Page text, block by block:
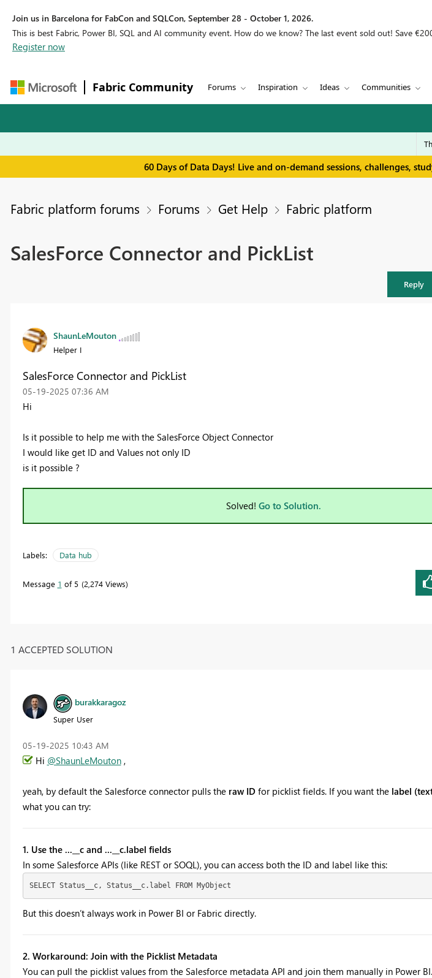
Join us in Barcelona for FabCon and SQLCon, September 28 - October 1, 2026.
This is best Fabric, Power BI, SQL and AI community event. How do we know? The last event sold out! Save
Register now
Fabric Community Forums Inspiration Ideas Communities
60 Days of Data Days! Live and on-demand sessions, challenges,
Fabric platform forums Forums Get Help Fabric platform
SalesForce Connector and PickList
Reply
ShaunLeMouton
Helper I
SalesForce Connector and PickList
‎05-19-2025 07:36 AM
Hi
Is it possible to help me with the SalesForce Object Connector
I would like get ID and Values not only ID
is it possible ?
Solved! Go to Solution.
Labels: Data hub
Message 1 of 5 2,274 Views
1 ACCEPTED SOLUTION
burakkaragoz
Super User
‎05-19-2025 10:43 AM
Hi @ShaunLeMouton,
yeah, by default the Salesforce connector pulls the raw IDfor picklist fields. If you want the label
what you can try:
1. Use the ...__c and ...__c.label fields
In some Salesforce APIs (like REST or SOQL), you can access both the ID and label like this:
SELECT Status__c, Status__c.label FROM MyObject
But this doesn’t always work in Power BI or Fabric directly.
2. Workaround: Join with the Picklist Metadata
You can pull the picklist values from the Salesforce metadata API and join them manually in Power
FabCon & SQLCon –